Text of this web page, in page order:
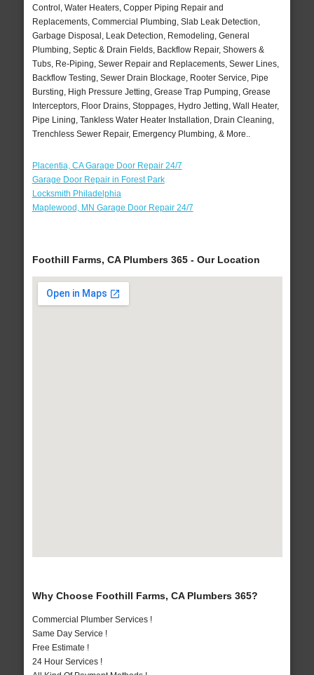
Control, Water Heaters, Copper Piping Repair and
Replacements, Commercial Plumbing, Slab Leak Detection,
Garbage Disposal, Leak Detection, Remodeling, General
Plumbing, Septic & Drain Fields, Backflow Repair, Showers &
Tubs, Re-Piping, Sewer Repair and Replacements, Sewer Lines,
Backflow Testing, Sewer Drain Blockage, Rooter Service, Pipe
Bursting, High Pressure Jetting, Grease Trap Pumping, Grease
Interceptors, Floor Drains, Stoppages, Hydro Jetting, Wall Heater,
Pipe Lining, Tankless Water Heater Installation, Drain Cleaning,
Trenchless Sewer Repair, Emergency Plumbing, & More..
Placentia, CA Garage Door Repair 24/7
Garage Door Repair in Forest Park
Locksmith Philadelphia
Maplewood, MN Garage Door Repair 24/7
Foothill Farms, CA Plumbers 365 - Our Location
Why Choose Foothill Farms, CA Plumbers 365?
Commercial Plumber Services !
Same Day Service !
Free Estimate !
24 Hour Services !